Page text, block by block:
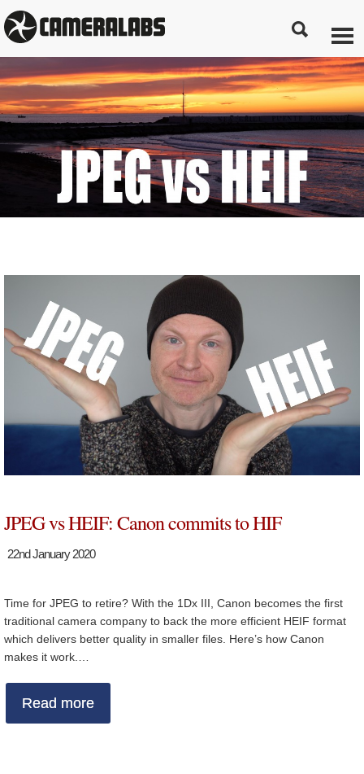
JPEG vs HEIF: Canon commits to HIF
22nd January 2020
Time for JPEG to retire? With the 1Dx III, Canon becomes the first
traditional camera company to back the more efficient HEIF format
which delivers better quality in smaller files. Here’s how Canon
makes it work.…
Read more